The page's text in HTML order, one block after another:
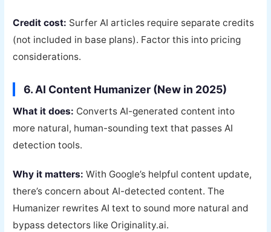
Credit cost: Surfer AI articles require separate credits
(not included in base plans). Factor this into pricing
considerations.
6. AI Content Humanizer (New in 2025)
What it does: Converts AI-generated content into
more natural, human-sounding text that passes AI
detection tools.
Why it matters: With Google’s helpful content update,
there’s concern about AI-detected content. The
Humanizer rewrites AI text to sound more natural and
bypass detectors like Originality.ai.